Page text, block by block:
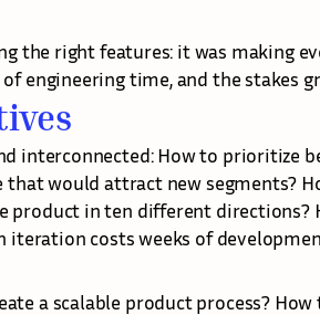
the right features: it was making
engineering time, and the stakes
interconnected: How to prioritize
that would attract new segments?
product in ten different
costs weeks of
a scalable product process?